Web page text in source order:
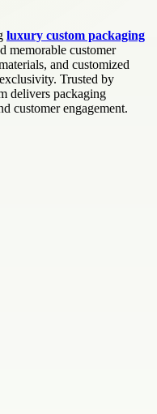
luxury custom packaging
memorable customer
and customized
Trusted by
delivers packaging
customer engagement.